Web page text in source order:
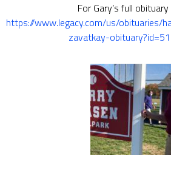
For Gary’s full
https://www.legacy.com/us/obituaries/
zavatkay-